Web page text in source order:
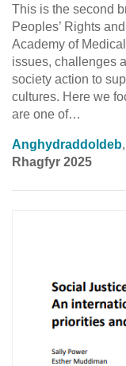
This is the second
Peoples’ Rights
Academy of
issues, challenges
society action to
cultures. Here we
are one of…
Anghydraddoldeb,
Rhagfyr 2025